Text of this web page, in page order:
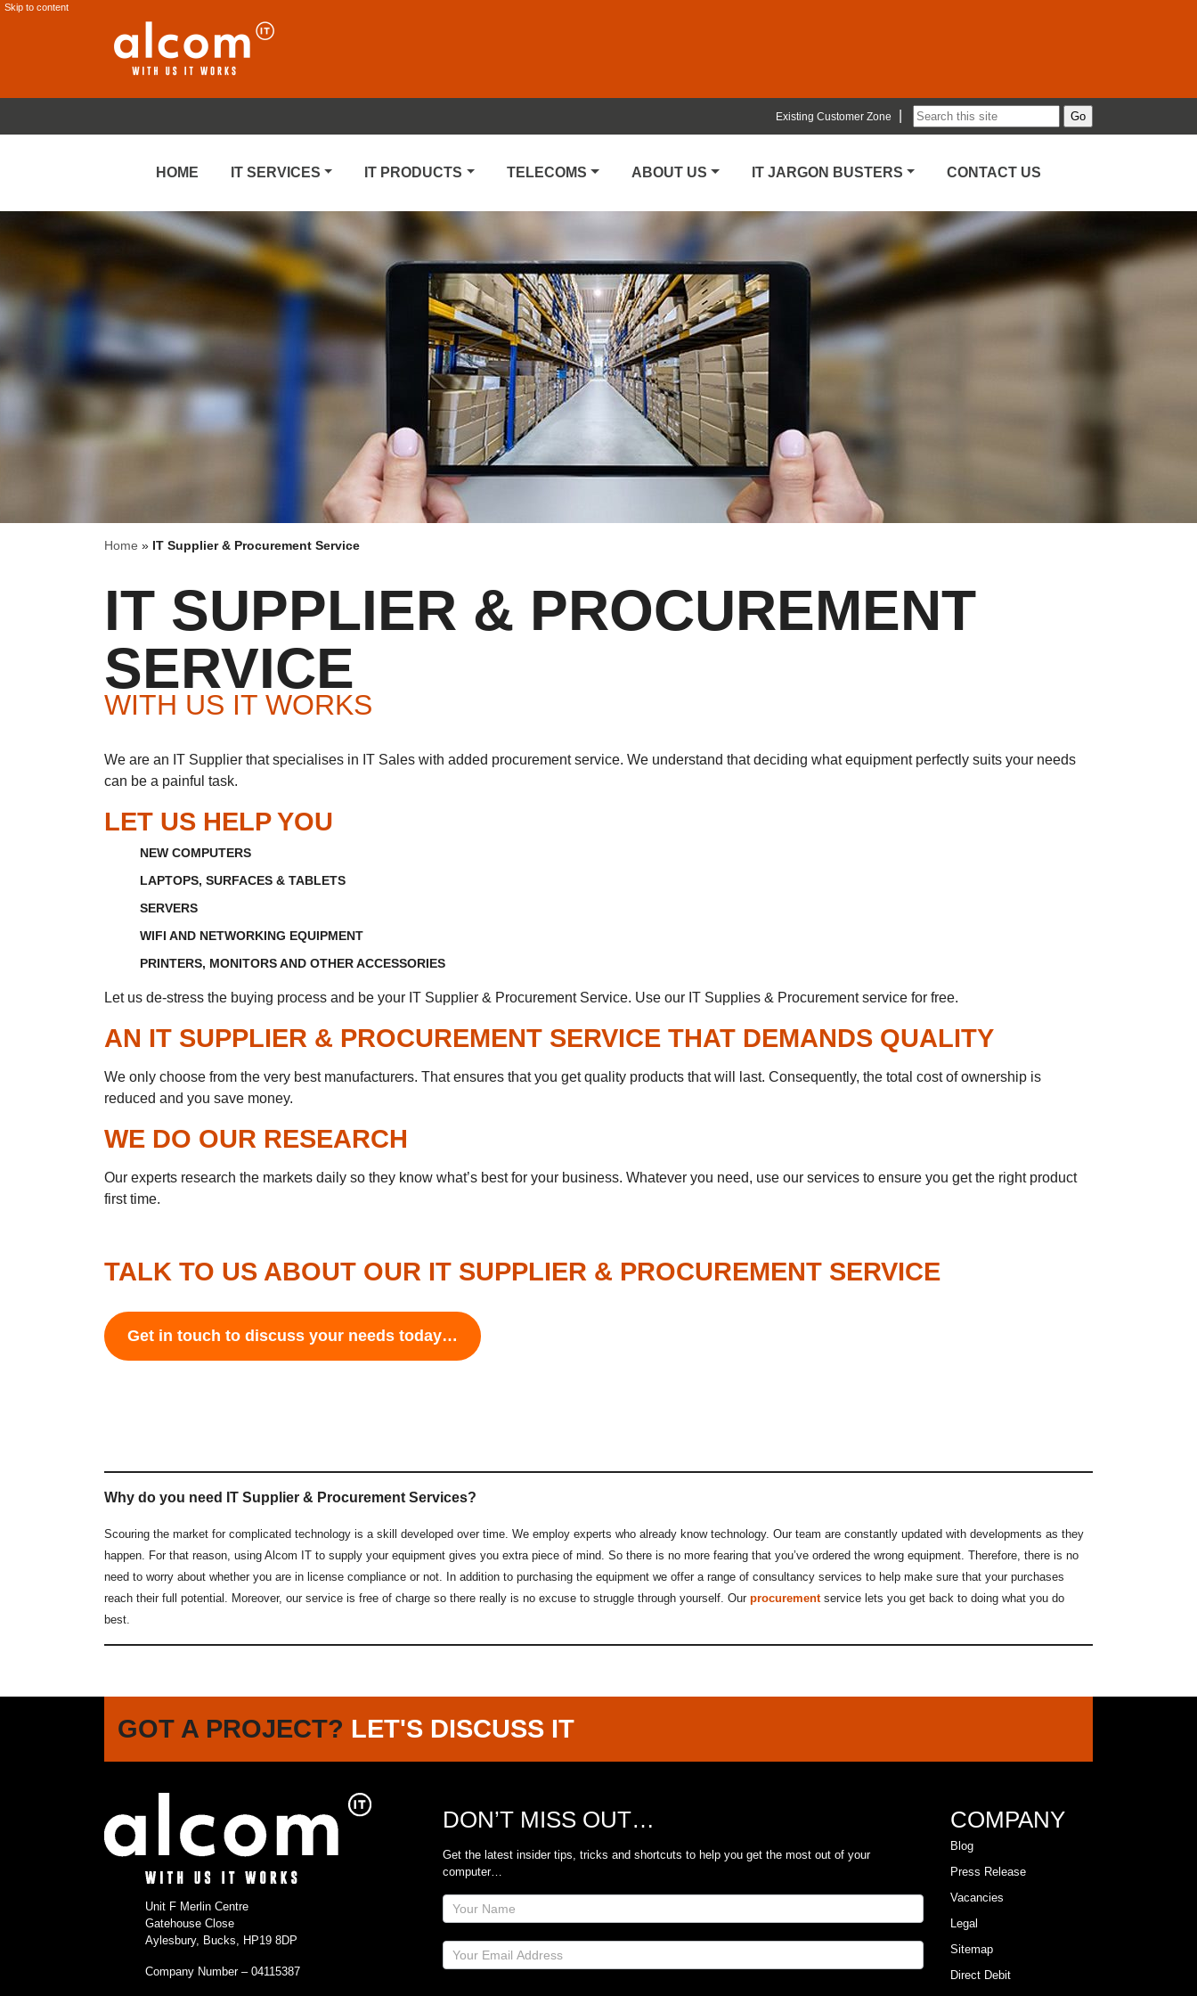
Skip to content
Existing Customer Zone
HOME IT SERVICES IT PRODUCTS TELECOMS ABOUT US IT JARGON BUSTERS CONTACT US
Home » IT Supplier & Procurement Service
IT SUPPLIER & PROCUREMENT
SERVICE
WITH US IT WORKS
We are an IT Supplier that specialises in IT Sales with added procurement service. We understand that deciding what equipment perfectly suits your needs
can be a painful task.
LET US HELP YOU
NEW COMPUTERS
LAPTOPS, SURFACES & TABLETS
SERVERS
WIFI AND NETWORKING EQUIPMENT
PRINTERS, MONITORS AND OTHER ACCESSORIES
Let us de-stress the buying process and be your IT Supplier & Procurement Service. Use our IT Supplies & Procurement service for free.
AN IT SUPPLIER & PROCUREMENT SERVICE THAT DEMANDS QUALITY
We only choose from the very best manufacturers. That ensures that you get quality products that will last. Consequently, the total cost of ownership is
reduced and you save money.
WE DO OUR RESEARCH
Our experts research the markets daily so they know what’s best for your business. Whatever you need, use our services to ensure you get the right product
first time.
TALK TO US ABOUT OUR IT SUPPLIER & PROCUREMENT SERVICE
Get in touch to discuss your needs today…
Why do you need IT Supplier & Procurement Services?
Scouring the market for complicated technology is a skill developed over time. We employ experts who already know technology. Our team are constantly updated with developments as they
happen. For that reason, using Alcom IT to supply your equipment gives you extra piece of mind. So there is no more fearing that you’ve ordered the wrong equipment. Therefore, there is no
need to worry about whether you are in license compliance or not. In addition to purchasing the equipment we offer a range of consultancy services to help make sure that your purchases
reach their full potential. Moreover, our service is free of charge so there really is no excuse to struggle through yourself. Our procurementservice lets you get back to doing what you do
best.
GOT A PROJECT? LET'S DISCUSS IT
Unit F Merlin Centre
Gatehouse Close
Aylesbury, Bucks, HP19 8DP
Company Number – 04115387
DON’T MISS OUT…
Get the latest insider tips, tricks and shortcuts to help you get the most out of your
computer…
Site
Footer
Subscribe
COMPANY
Blog
Press Release
Vacancies
Legal
Sitemap
Direct Debit